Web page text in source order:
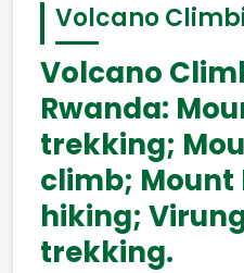
Volcano
Volcano
Rwanda:
trekking;
climb; Mount
hiking;
trekking.